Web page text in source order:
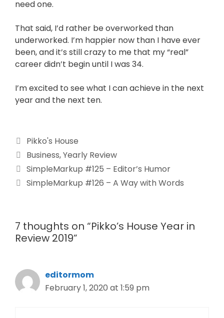
need one.
That said, I’d rather be overworked than
underworked. I’m happier now than I have ever
been, and it’s still crazy to me that my “real”
career didn’t begin until I was 34.
I’m excited to see what I can achieve in the next
year and the next ten.
Pikko's House
Business,Yearly Review
SimpleMarkup #125 – Editor’s Humor
SimpleMarkup #126 – A Way with Words
7 thoughts on “Pikko’s House Year in
Review 2019”
editormom
February 1, 2020 at 1:59 pm